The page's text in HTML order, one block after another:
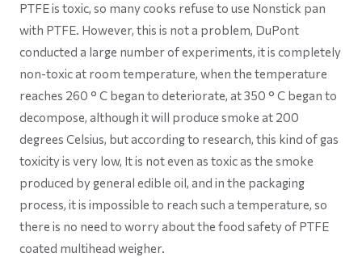
PTFE is toxic, so many cooks refuse to use Nonstick pan
with PTFE. However, this is not a problem, DuPont
conducted a large number of experiments, it is completely
non-toxic at room temperature, when the temperature
reaches 260 ° C began to deteriorate, at 350 ° C began to
decompose, although it will produce smoke at 200
degrees Celsius, but according to research, this kind of gas
toxicity is very low, It is not even as toxic as the smoke
produced by general edible oil, and in the packaging
process, it is impossible to reach such a temperature, so
there is no need to worry about the food safety of PTFE
coated multihead weigher.